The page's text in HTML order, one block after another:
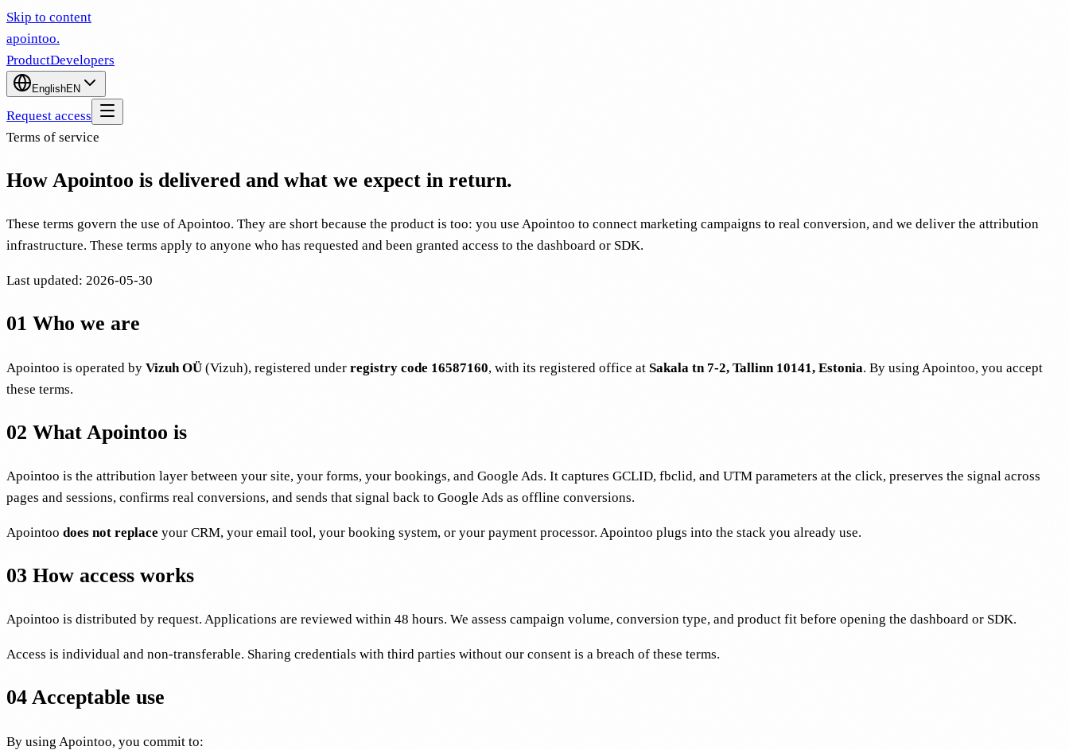
Skip to content
apointoo.
ProductDevelopers
EnglishEN
Request access
Terms of service
How Apointoo is delivered and what we expect in return.
These terms govern the use of Apointoo. They are short because the product is too: you use Apointoo to connect marketing campaigns to real conversion, and we deliver the attribution
infrastructure. These terms apply to anyone who has requested and been granted access to the dashboard or SDK.
Last updated: 2026-05-30
01 Who we are
Apointoo is operated by Vizuh OÜ (Vizuh), registered under registry code 16587160, with its registered office at Sakala tn 7-2, Tallinn 10141, Estonia. By using Apointoo, you accept
these terms.
02 What Apointoo is
Apointoo is the attribution layer between your site, your forms, your bookings, and Google Ads. It captures GCLID, fbclid, and UTM parameters at the click, preserves the signal across
pages and sessions, confirms real conversions, and sends that signal back to Google Ads as offline conversions.
Apointoo does not replace your CRM, your email tool, your booking system, or your payment processor. Apointoo plugs into the stack you already use.
03 How access works
Apointoo is distributed by request. Applications are reviewed within 48 hours. We assess campaign volume, conversion type, and product fit before opening the dashboard or SDK.
Access is individual and non-transferable. Sharing credentials with third parties without our consent is a breach of these terms.
04 Acceptable use
By using Apointoo, you commit to: